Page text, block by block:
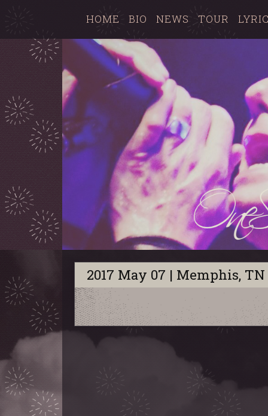
HOME BIO NEWS TOUR
2017 May 07 | Memphis, TN